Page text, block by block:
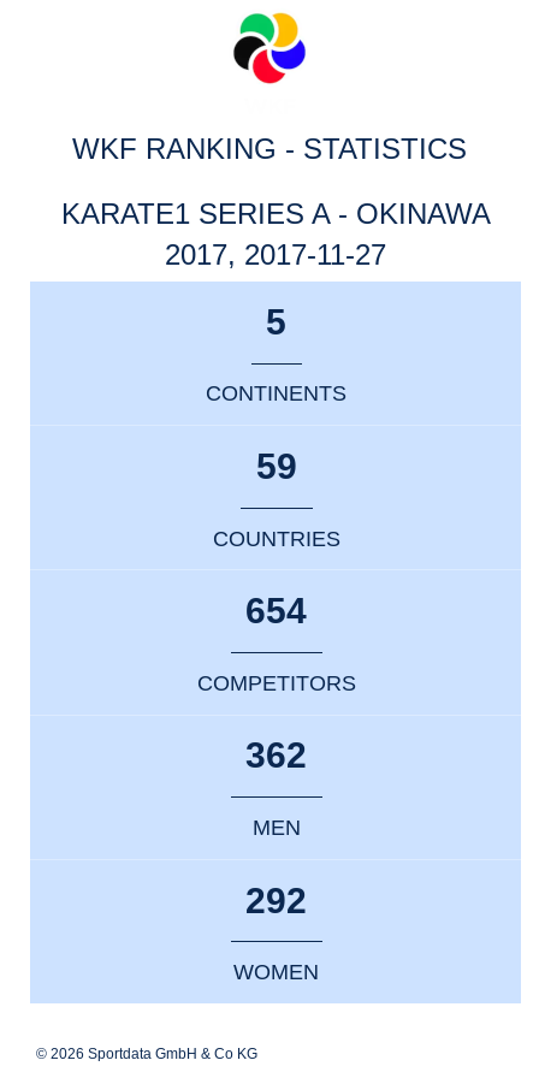
WKF RANKING - STATISTICS
KARATE1 SERIES A - OKINAWA
2017, 2017-11-27
5
CONTINENTS
59
COUNTRIES
654
COMPETITORS
362
MEN
292
WOMEN
© 2026 Sportdata GmbH & Co KG